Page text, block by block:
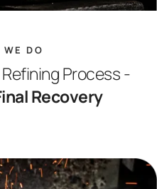
WE DO
Process -
Recovery